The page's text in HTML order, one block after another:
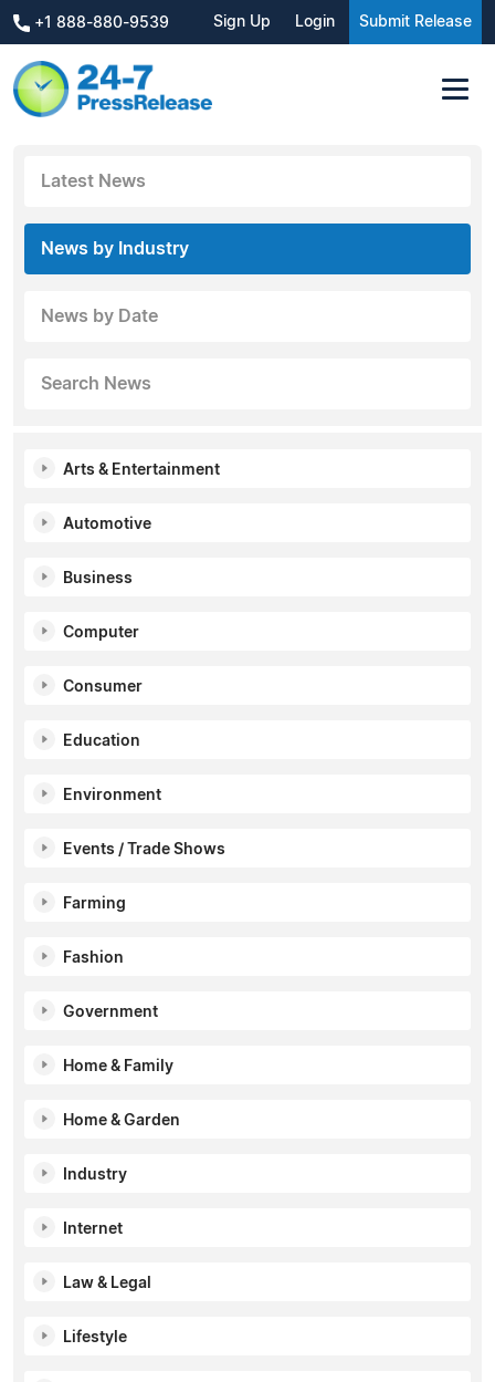
+1 888-880-9539 Sign Up Login Submit Release
Latest News
News by Industry
News by Date
Search News
Arts & Entertainment
Automotive
Business
Computer
Consumer
Education
Environment
Events / Trade Shows
Farming
Fashion
Government
Home & Family
Home & Garden
Industry
Internet
Law & Legal
Lifestyle